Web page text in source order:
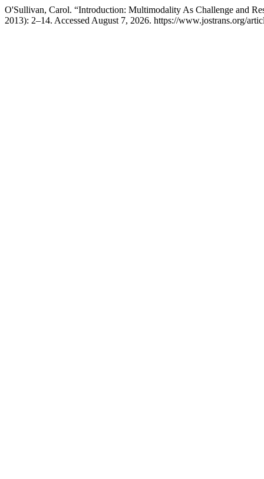
O'Sullivan, Carol. “Introduction: Multimodality As Challenge and
2013): 2–14. Accessed August 7, 2026. https://www.jostrans.org/